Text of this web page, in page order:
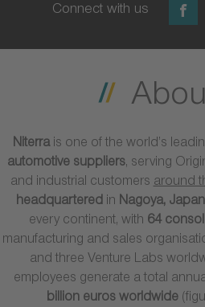
Connect with us
Niterra is one of the world’s
automotive suppliers, serving
and industrial customersaround
headquartered in Nagoya, Japan
every continent, with 64
manufacturing and sales
and three Venture Labs
employees generate a total
billion euros worldwide